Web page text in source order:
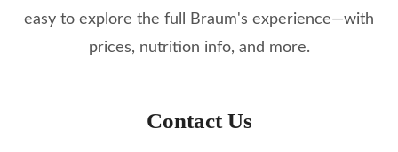
easy to explore the full Braum's experience—with
prices, nutrition info, and more.
Contact Us